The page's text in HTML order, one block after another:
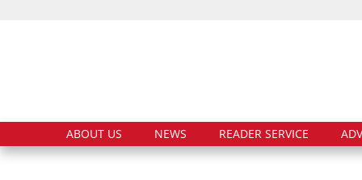
ABOUT US NEWS READER SERVICE